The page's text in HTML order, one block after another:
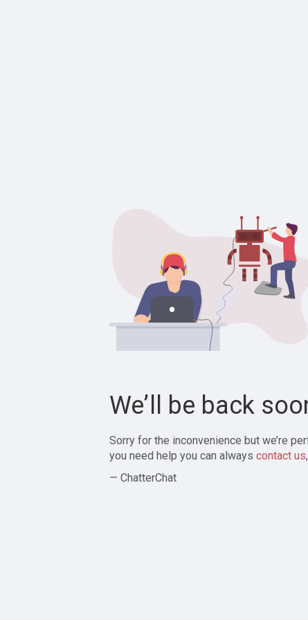
We’ll be back
Sorry for the inconvenience but we’re
you need help you can always contact us
— ChatterChat